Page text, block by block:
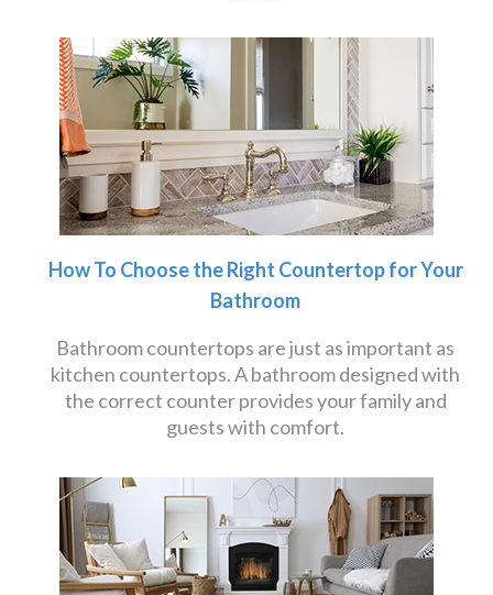
How To Choose the Right Countertop for Your
Bathroom
Bathroom countertops are just as important as
kitchen countertops. A bathroom designed with
the correct counter provides your family and
guests with comfort.